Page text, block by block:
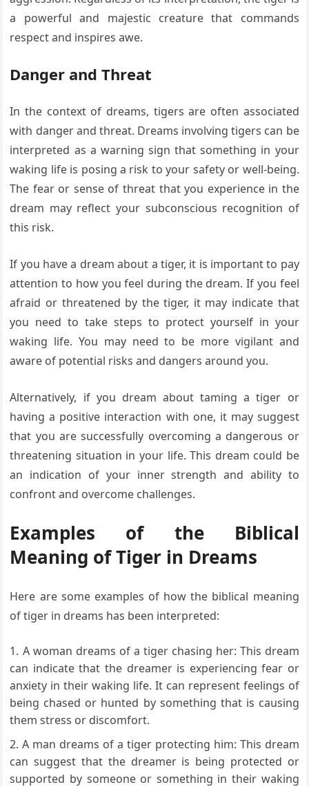
a powerful and majestic creature that commands
respect and inspires awe.
Danger and Threat
In the context of dreams, tigers are often associated
with danger and threat. Dreams involving tigers can be
interpreted as a warning sign that something in your
waking life is posing a risk to your safety or well-being.
The fear or sense of threat that you experience in the
dream may reflect your subconscious recognition of
this risk.
If you have a dream about a tiger, it is important to pay
attention to how you feel during the dream. If you feel
afraid or threatened by the tiger, it may indicate that
you need to take steps to protect yourself in your
waking life. You may need to be more vigilant and
aware of potential risks and dangers around you.
Alternatively, if you dream about taming a tiger or
having a positive interaction with one, it may suggest
that you are successfully overcoming a dangerous or
threatening situation in your life. This dream could be
an indication of your inner strength and ability to
confront and overcome challenges.
Examples of the Biblical
Meaning of Tiger in Dreams
Here are some examples of how the biblical meaning
of tiger in dreams has been interpreted:
A woman dreams of a tiger chasing her: This dream
can indicate that the dreamer is experiencing fear or
anxiety in their waking life. It can represent feelings of
being chased or hunted by something that is causing
them stress or discomfort.
A man dreams of a tiger protecting him: This dream
can suggest that the dreamer is being protected or
supported by someone or something in their waking